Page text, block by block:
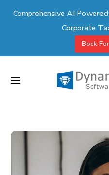
Comprehensive AI
Corporate
Book